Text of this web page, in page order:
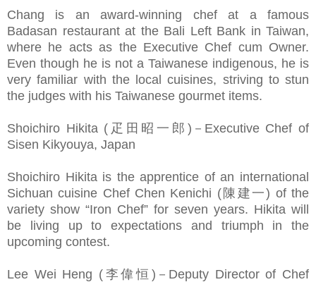
Chang is an award-winning chef at a famous
Badasan restaurant at the Bali Left Bank in Taiwan,
where he acts as the Executive Chef cum Owner.
Even though he is not a Taiwanese indigenous, he is
very familiar with the local cuisines, striving to stun
the judges with his Taiwanese gourmet items.
Shoichiro Hikita (疋田昭一郎)－Executive Chef of
Sisen Kikyouya, Japan
Shoichiro Hikita is the apprentice of an international
Sichuan cuisine Chef Chen Kenichi (陳建一) of the
variety show “Iron Chef” for seven years. Hikita will
be living up to expectations and triumph in the
upcoming contest.
Lee Wei Heng (李偉恒)－Deputy Director of Chef